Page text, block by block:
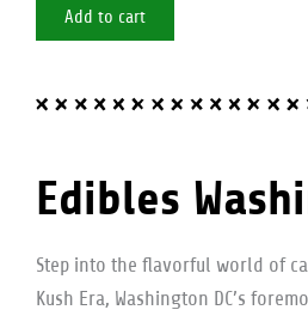
Add to cart
Edibles
Step into the flavorful world of
Kush Era, Washington DC’s